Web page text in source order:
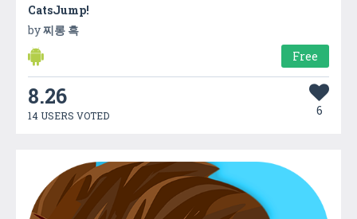
CatsJump!
by찌롱 흑
Free
8.26
14 USERS VOTED 6